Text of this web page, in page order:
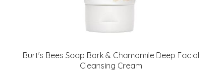
Burt's Bees Soap Bark & Chamomile Deep Facial
Cleansing Cream